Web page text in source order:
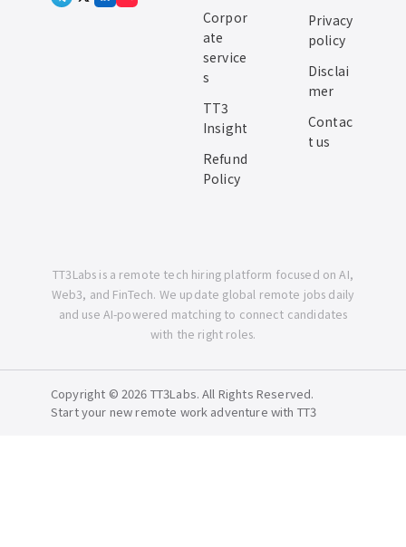
Corpor
ate
service
s
TT3
Insight
Refund
Policy
Privacy
policy
Disclai
mer
Contac
t us
TT3Labs is a remote tech hiring platform focused on AI,
Web3, and FinTech. We update global remote jobs daily
and use AI-powered matching to connect candidates
with the right roles.
Copyright © 2026 TT3Labs. All Rights Reserved.
Start your new remote work adventure with TT3